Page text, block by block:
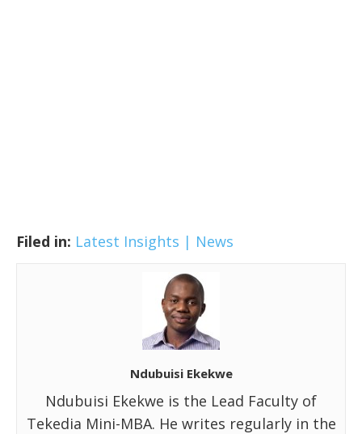
Filed in: Latest Insights | News
Ndubuisi Ekekwe
Ndubuisi Ekekwe is the Lead Faculty of
Tekedia Mini-MBA. He writes regularly in the